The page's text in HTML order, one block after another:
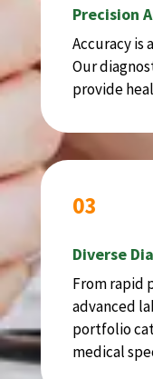
Precision
Accuracy is
Our
provide
03
Diverse
From rapid
advanced
portfolio
medical